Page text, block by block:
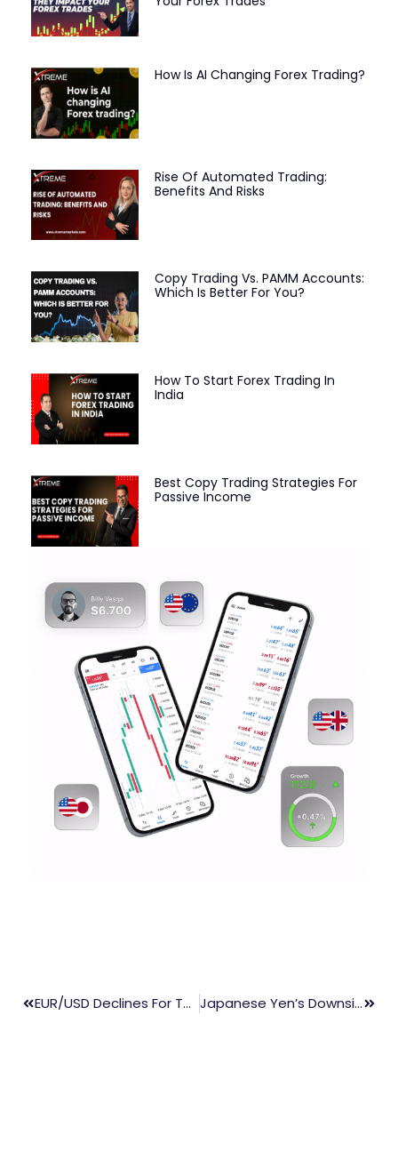
How Is AI Changing Forex Trading?
Rise Of Automated Trading:
Benefits And Risks
Copy Trading Vs. PAMM Accounts:
Which Is Better For You?
How To Start Forex Trading In
India
Best Copy Trading Strategies For
Passive Income
EUR/USD Declines For Third Consecutive Day Ahead Of Fed Rate Decision Japanese Yen’s Downside Limited By Rising Producer Prices